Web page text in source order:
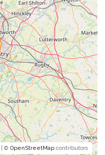
| © OpenStreetMap contributors